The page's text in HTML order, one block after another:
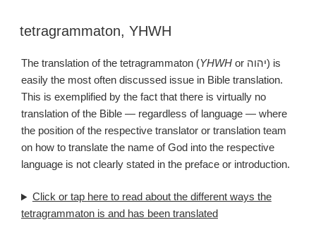
tetragrammaton, YHWH
The translation of the tetragrammaton (YHWH or יהוה‎) is
easily the most often discussed issue in Bible translation.
This is exemplified by the fact that there is virtually no
translation of the Bible — regardless of language — where
the position of the respective translator or translation team
on how to translate the name of God into the respective
language is not clearly stated in the preface or introduction.
Click or tap hereto read about the different ways the
tetragrammaton is and has been translated